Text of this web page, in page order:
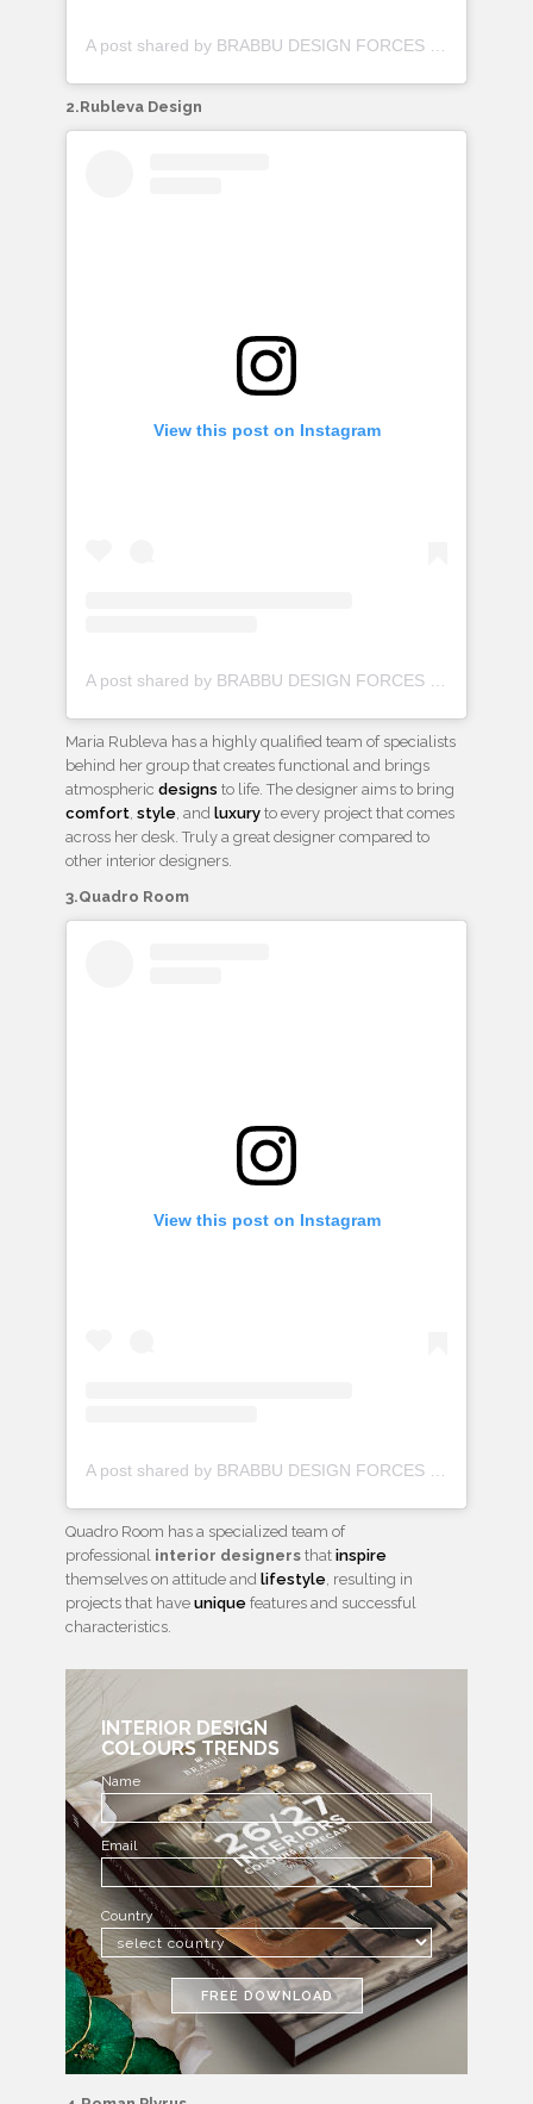
A post shared by BRABBU DESIGN FORCES (@brabbu)
2.Rubleva Design
View this post on Instagram
A post shared by BRABBU DESIGN FORCES (@brabbu)
Maria Rubleva has a highly qualified team of specialists
behind her group that creates functional and brings
atmospheric designs to life. The designer aims to bring
comfort, style, and luxury to every project that comes
across her desk. Truly a great designer compared to
other interior designers.
3.Quadro Room
View this post on Instagram
A post shared by BRABBU DESIGN FORCES (@brabbu)
Quadro Room has a specialized team of
professional interior designers that inspire
themselves on attitude and lifestyle, resulting in
projects that have unique features and successful
characteristics.
INTERIOR DESIGN
COLOURS TRENDS
Name
Email
Country
FREE DOWNLOAD